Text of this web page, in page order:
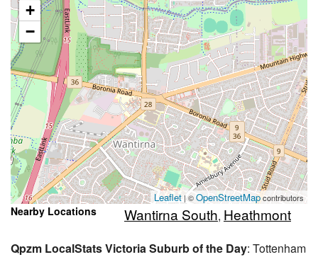
+
−
Leaflet| ©OpenStreetMapcontributors
Nearby Locations Wantirna South, Heathmont
Qpzm LocalStats Victoria Suburb of the Day: Tottenham